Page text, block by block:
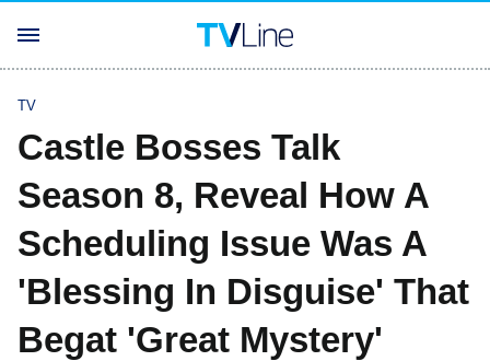
TV
Castle Bosses Talk
Season 8, Reveal How A
Scheduling Issue Was A
'Blessing In Disguise' That
Begat 'Great Mystery'